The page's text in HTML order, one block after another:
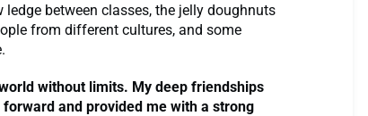
between classes, the jelly doughnuts
from different cultures, and some
without limits. My deep friendships
and provided me with a strong